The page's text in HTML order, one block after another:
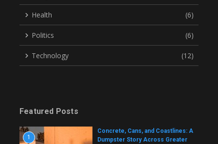
Health (6)
Politics (6)
Technology (12)
Featured Posts
1
Concrete, Cans, and Coastlines: A
Dumpster Story Across Greater